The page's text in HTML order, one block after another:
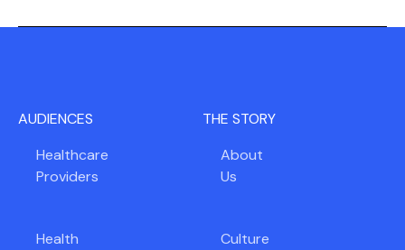
AUDIENCES
Healthcare
Providers
Health
THE STORY
About
Us
Culture